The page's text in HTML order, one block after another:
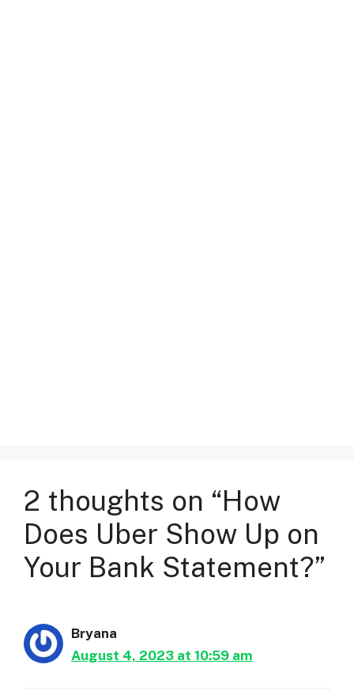
2 thoughts on “How
Does Uber Show Up on
Your Bank Statement?”
Bryana
August 4, 2023 at 10:59 am